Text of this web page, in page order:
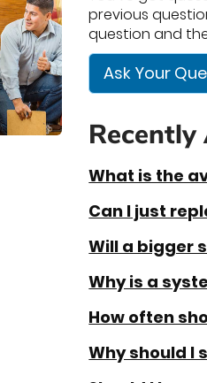
previous
question and
Ask Your
What is the
Can I just
Will a bigger
Why is a
How often
Why should I